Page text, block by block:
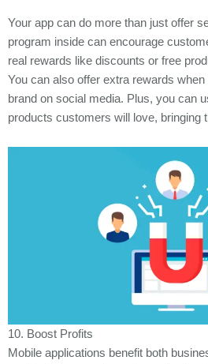
Your app can do more than just offer
program inside can encourage
real rewards like discounts or free
You can also offer extra rewards
brand on social media. Plus, you can
products customers will love, bringing
10. Boost Profits
Mobile applications benefit both